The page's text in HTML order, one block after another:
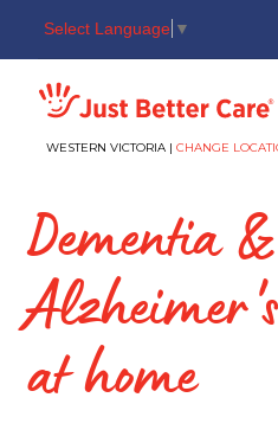
Select Language ▼
Just better care
WESTERN VICTORIA | CHANGE
Dementia &
at home